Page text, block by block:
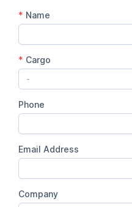
* Name
* Cargo
-
Phone
Email Address
Company